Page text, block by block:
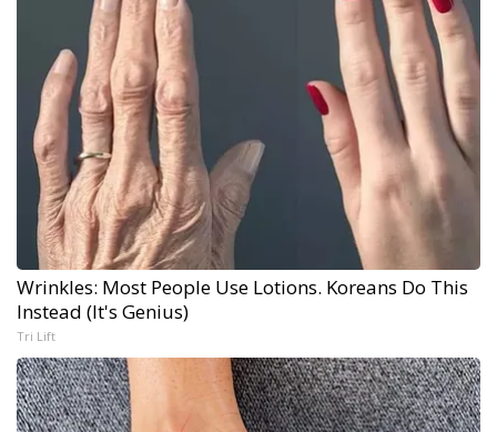
Wrinkles: Most People Use Lotions. Koreans Do This
Instead (It's Genius)
Tri Lift